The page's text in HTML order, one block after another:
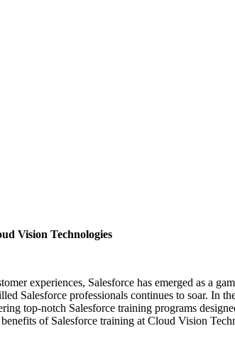
Vision Technologies
experiences, Salesforce has emerged as a
Salesforce professionals continues to soar. In
top-notch Salesforce training programs
of Salesforce training at Cloud Vision